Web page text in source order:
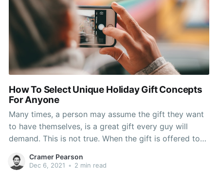
How To Select Unique Holiday Gift Concepts
For Anyone
Many times, a person may assume the gift they want
to have themselves, is a great gift every guy will
demand. This is not true. When the gift is offered to
thanks for your gift, and they sometimes the gift goes
Cramer Pearson
Dec 6, 2021 • 2 min read